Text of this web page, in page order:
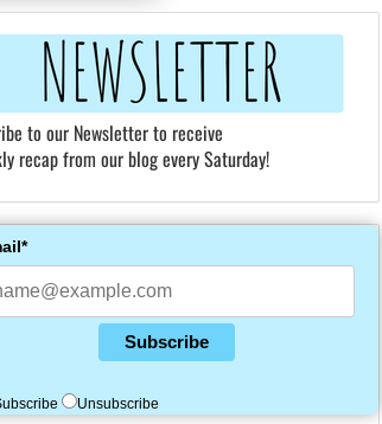
to our Newsletter to receive
recap from our blog every Saturday!
Subscribe
Unsubscribe